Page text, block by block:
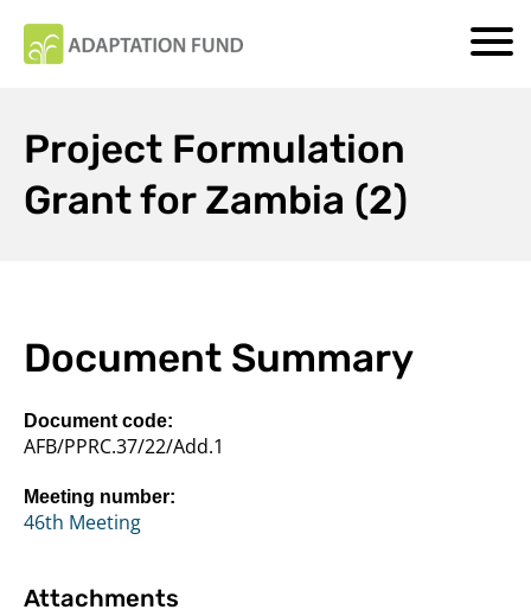
Project Formulation
Grant for Zambia (2)
Document Summary
Document code:
AFB/PPRC.37/22/Add.1
Meeting number:
46th Meeting
Attachments